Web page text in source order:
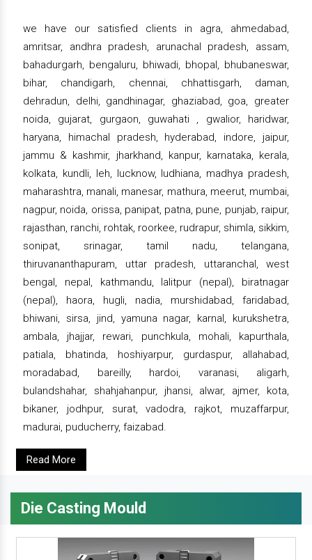
we have our satisfied clients in agra, ahmedabad,
amritsar, andhra pradesh, arunachal pradesh, assam,
bahadurgarh, bengaluru, bhiwadi, bhopal, bhubaneswar,
bihar, chandigarh, chennai, chhattisgarh, daman,
dehradun, delhi, gandhinagar, ghaziabad, goa, greater
noida, gujarat, gurgaon, guwahati , gwalior, haridwar,
haryana, himachal pradesh, hyderabad, indore, jaipur,
jammu & kashmir, jharkhand, kanpur, karnataka, kerala,
kolkata, kundli, leh, lucknow, ludhiana, madhya pradesh,
maharashtra, manali, manesar, mathura, meerut, mumbai,
nagpur, noida, orissa, panipat, patna, pune, punjab, raipur,
rajasthan, ranchi, rohtak, roorkee, rudrapur, shimla, sikkim,
sonipat, srinagar, tamil nadu, telangana,
thiruvananthapuram, uttar pradesh, uttaranchal, west
bengal, nepal, kathmandu, lalitpur (nepal), biratnagar
(nepal), haora, hugli, nadia, murshidabad, faridabad,
bhiwani, sirsa, jind, yamuna nagar, karnal, kurukshetra,
ambala, jhajjar, rewari, punchkula, mohali, kapurthala,
patiala, bhatinda, hoshiyarpur, gurdaspur, allahabad,
moradabad, bareilly, hardoi, varanasi, aligarh,
bulandshahar, shahjahanpur, jhansi, alwar, ajmer, kota,
bikaner, jodhpur, surat, vadodra, rajkot, muzaffarpur,
madurai, puducherry, faizabad.
Read More
Die Casting Mould